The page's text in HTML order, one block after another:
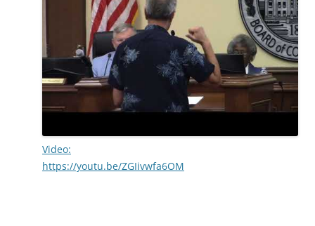
Video:
https://youtu.be/ZGIivwfa6OM